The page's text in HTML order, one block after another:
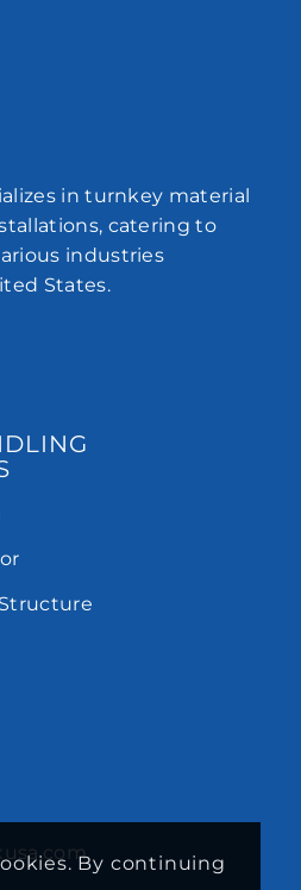
in turnkey material
catering to
industries
States.
By continuing